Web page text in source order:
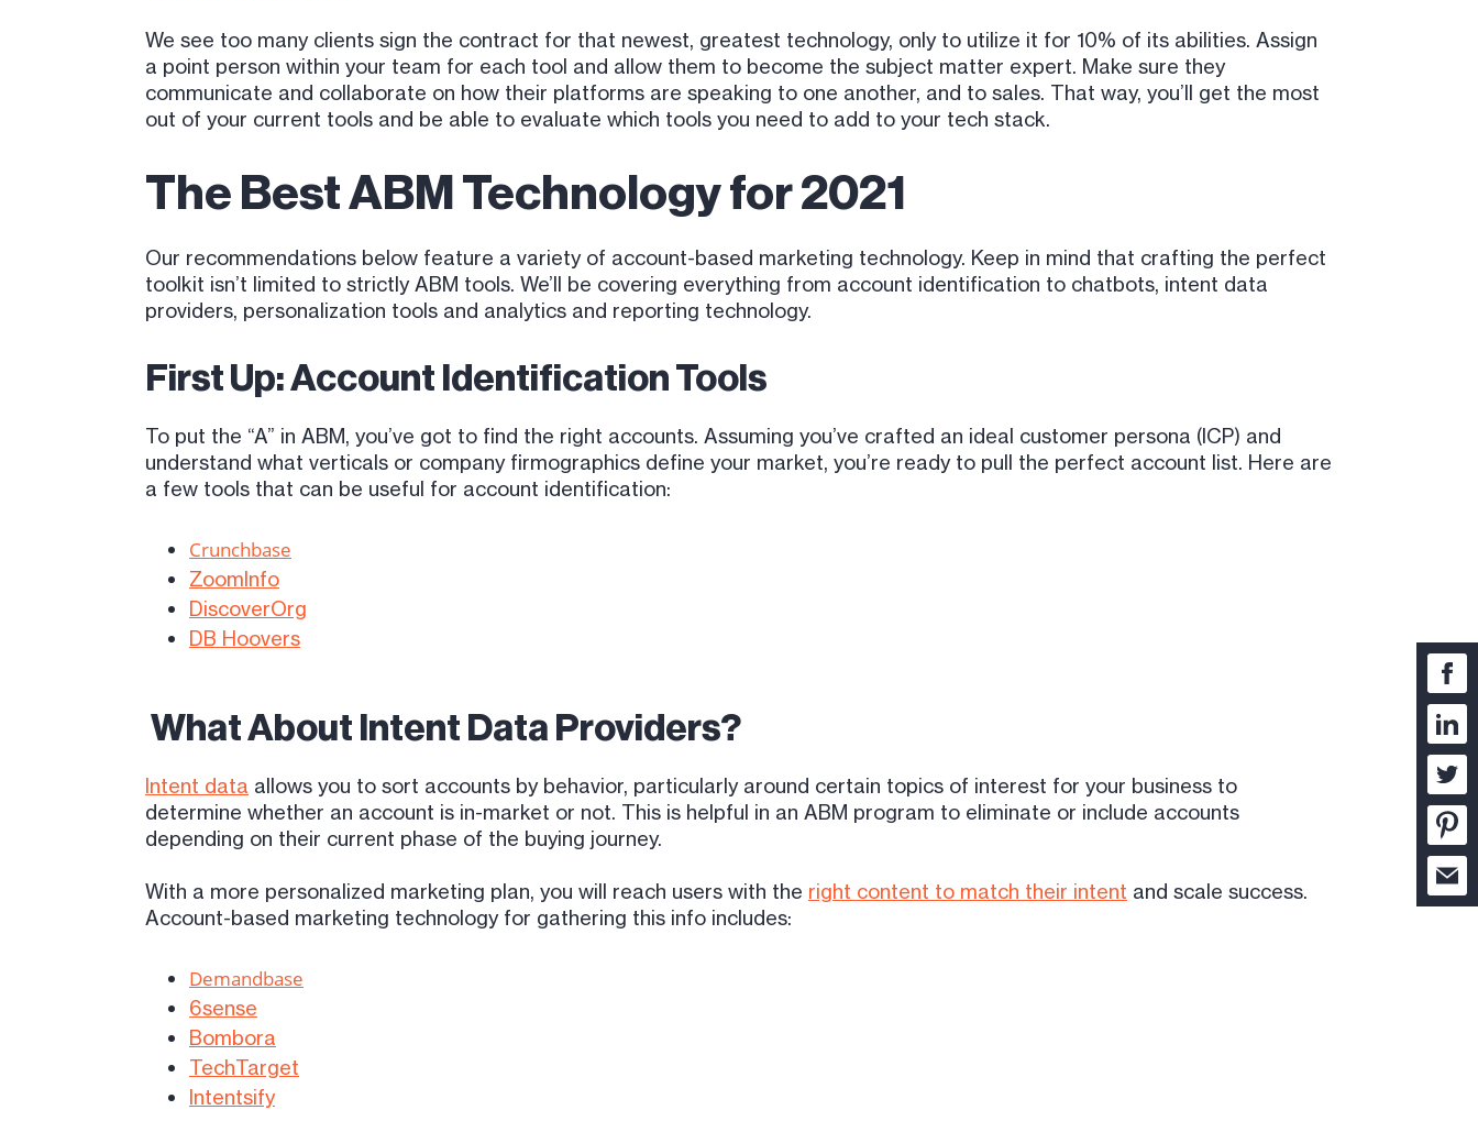
We see too many clients sign the contract for that newest, greatest technology, only to utilize it for 10% of its abilities. Assign
a point person within your team for each tool and allow them to become the subject matter expert. Make sure they
communicate and collaborate on how their platforms are speaking to one another, and to sales. That way, you’ll get the most
out of your current tools and be able to evaluate which tools you need to add to your tech stack.
The Best ABM Technology for 2021
Our recommendations below feature a variety of account-based marketing technology. Keep in mind that crafting the perfect
toolkit isn’t limited to strictly ABM tools. We’ll be covering everything from account identification to chatbots, intent data
providers, personalization tools and analytics and reporting technology.
First Up: Account Identification Tools
To put the “A” in ABM, you’ve got to find the right accounts. Assuming you’ve crafted an ideal customer persona (ICP) and
understand what verticals or company firmographics define your market, you’re ready to pull the perfect account list. Here are
a few tools that can be useful for account identification:
Crunchbase
ZoomInfo
DiscoverOrg
DB Hoovers
What About Intent Data Providers?
Intent data allows you to sort accounts by behavior, particularly around certain topics of interest for your business to
determine whether an account is in-market or not. This is helpful in an ABM program to eliminate or include accounts
depending on their current phase of the buying journey.
With a more personalized marketing plan, you will reach users with the right content to match their intent and scale success.
Account-based marketing technology for gathering this info includes:
Demandbase
6sense
Bombora
TechTarget
Intentsify